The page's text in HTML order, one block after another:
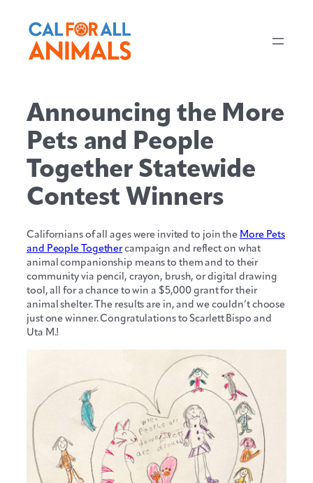
content
Announcing the More
Pets and People
Together Statewide
Contest Winners
Californians of all ages were invited to join the More Pets
and People Togethercampaign and reflect on what
animal companionship means to them and to their
community via pencil, crayon, brush, or digital drawing
tool, all for a chance to win a $5,000 grant for their
animal shelter. The results are in, and we couldn’t choose
just one winner. Congratulations to Scarlett Bispo and
Uta M.!